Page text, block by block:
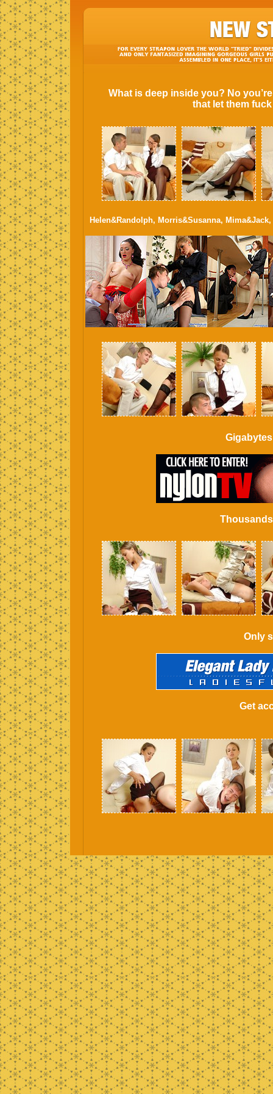
What is deep inside you? No
that let them
Helen&Randolph, Morris&Susanna,
Only
Get